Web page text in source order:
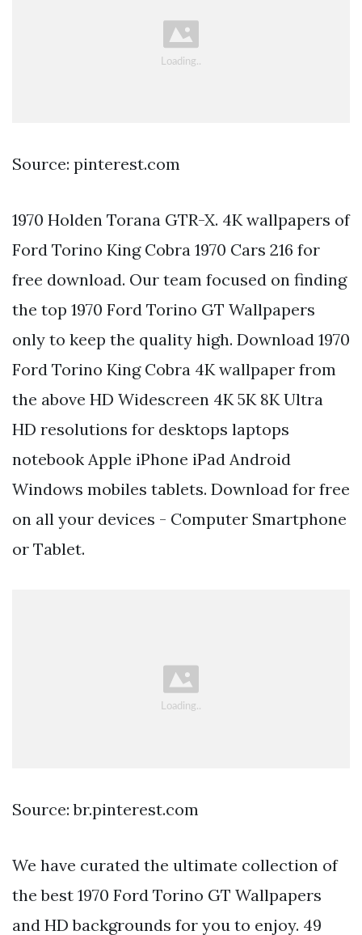
Source: pinterest.com
1970 Holden Torana GTR-X. 4K wallpapers of
Ford Torino King Cobra 1970 Cars 216 for
free download. Our team focused on finding
the top 1970 Ford Torino GT Wallpapers
only to keep the quality high. Download 1970
Ford Torino King Cobra 4K wallpaper from
the above HD Widescreen 4K 5K 8K Ultra
HD resolutions for desktops laptops
notebook Apple iPhone iPad Android
Windows mobiles tablets. Download for free
on all your devices - Computer Smartphone
or Tablet.
Source: br.pinterest.com
We have curated the ultimate collection of
the best 1970 Ford Torino GT Wallpapers
and HD backgrounds for you to enjoy. 49